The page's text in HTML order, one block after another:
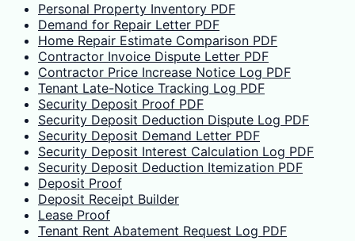
Personal Property Inventory PDF
Demand for Repair Letter PDF
Home Repair Estimate Comparison PDF
Contractor Invoice Dispute Letter PDF
Contractor Price Increase Notice Log PDF
Tenant Late-Notice Tracking Log PDF
Security Deposit Proof PDF
Security Deposit Deduction Dispute Log PDF
Security Deposit Demand Letter PDF
Security Deposit Interest Calculation Log PDF
Security Deposit Deduction Itemization PDF
Deposit Proof
Deposit Receipt Builder
Lease Proof
Tenant Rent Abatement Request Log PDF